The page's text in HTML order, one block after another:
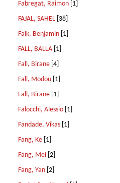
Fabregat, Raimon [1]
FAJAL, SAHEL [38]
Falk, Benjamin [1]
FALL, BALLA [1]
Fall, Birane [4]
Fall, Modou [1]
Fall, Birane [1]
Falocchi, Alessio [1]
Fandade, Vikas [1]
Fang, Ke [1]
Fang, Mei [2]
Fang, Yan [2]